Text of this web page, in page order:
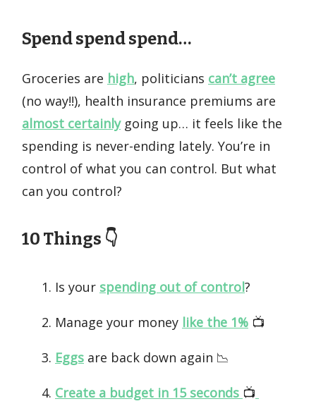
Spend spend spend…
Groceries are high, politicians can’t agree
(no way!!), health insurance premiums are
almost certainlygoing up… it feels like the
spending is never-ending lately. You’re in
control of what you can control. But what
can you control?
10 Things 👇️
Is your spending out of control?
Manage your money like the 1% 📺️
Eggs are back down again 📉
Create a budget in 15 seconds 📺️